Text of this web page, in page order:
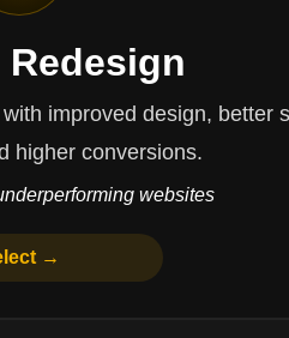
design, better speed,
higher conversions.
websites
→